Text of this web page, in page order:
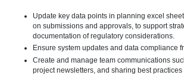
Update key data points in planning excel
on submissions and approvals, to support
documentation of regulatory considerations.
Ensure system updates and data compliance
Create and manage team communications
project newsletters, and sharing best